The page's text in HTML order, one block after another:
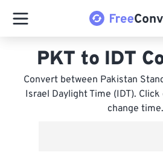
PKT to IDT
Convert between Pakistan
Israel Daylight Time (IDT).
change time.